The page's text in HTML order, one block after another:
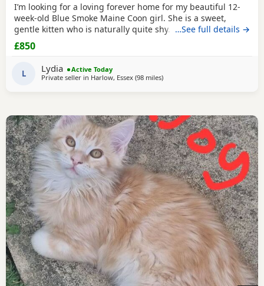
I’m looking for a loving forever home for my beautiful 12-
week-old Blue Smoke Maine Coon girl. She is a sweet,
gentle kitten who is naturally quite shy. I’ve realised that
my home is much louder and busier than suits her, so I
feel she would be much happier in a calmer environment
where she can settle at her own pace and build her
confidence. ✨ About her: 🐾 12 weeks
…See full details →
£850
L Lydia
Active Today
Private seller in Harlow, Essex (98 milesaway from Birmingham
)